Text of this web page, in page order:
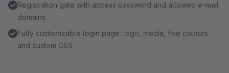
Registration gate with access password and allowed e-mail
domains
Fully customizable login page: logo, media, five colours
and custom CSS